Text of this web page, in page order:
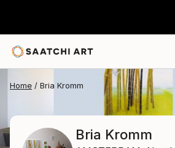
Home Bria Kromm
Bria Kromm